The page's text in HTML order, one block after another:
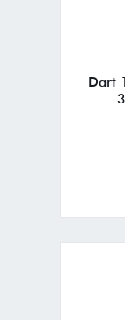
Dart